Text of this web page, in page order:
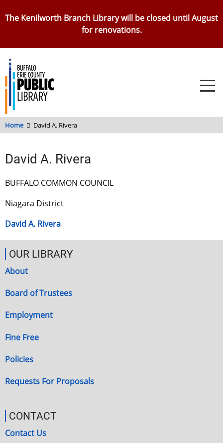
to
The Kenilworth Branch Library will be closed until August
for renovations.
Home David A. Rivera
David A. Rivera
BUFFALO COMMON COUNCIL
Niagara District
David A. Rivera
OUR LIBRARY
About
Board of Trustees
Employment
Fine Free
Policies
Requests For Proposals
CONTACT
Contact Us